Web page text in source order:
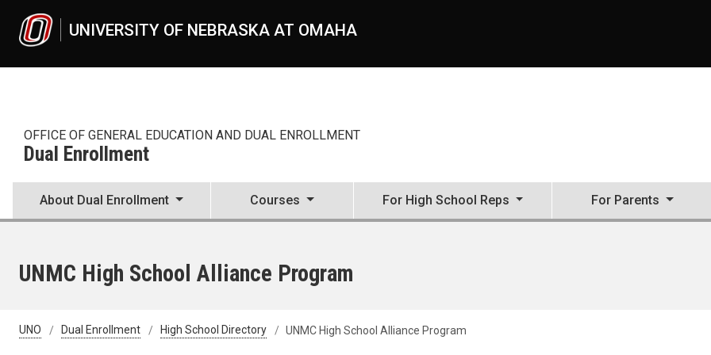
UNIVERSITY OF NEBRASKA AT OMAHA
OFFICE OF GENERAL EDUCATION AND DUAL ENROLLMENT
Dual Enrollment
About Dual Enrollment Courses For High School Reps For Parents
UNMC High School Alliance Program
UNO Dual Enrollment High School Directory UNMC High School Alliance Program